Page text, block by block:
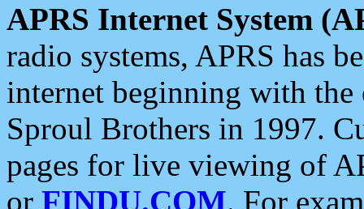
APRS Internet System
radio systems, APRS has
internet beginning with the
Sproul Brothers in 1997.
pages for live viewing of
or FINDU.COM. For